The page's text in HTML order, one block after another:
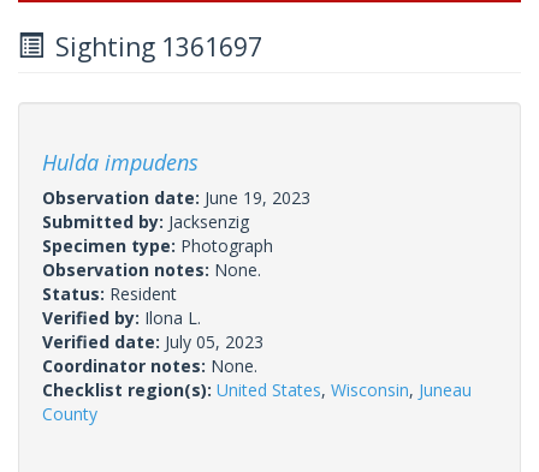
Sighting 1361697
Hulda impudens
Observation date: June 19, 2023
Submitted by: Jacksenzig
Specimen type: Photograph
Observation notes: None.
Status: Resident
Verified by: Ilona L.
Verified date: July 05, 2023
Coordinator notes: None.
Checklist region(s): United States, Wisconsin, Juneau
County